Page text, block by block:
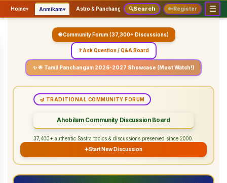
Home▾ Anmikam▾ Astro & Panchangam▾ Vaidhikam & Sastram▾
🔍Search 🔑Register ☰
🌐 Community Forum (37,300+ Discussions)
❓ Ask Question / Q&A Board
✨ 🌟 Tamil Panchangam 2026-2027 Showcase (Must Watch!)
🪔 TRADITIONAL COMMUNITY FORUM
Ahobilam Community Discussion Board
37,400+ authentic Sastra topics & discussions preserved since 2000.
➕Start New Discussion